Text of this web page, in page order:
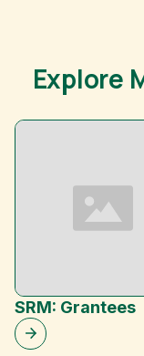
Explore
SRM: Grantees